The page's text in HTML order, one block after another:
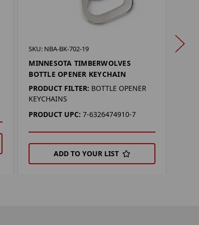
SKU: NBA-BK-702-19
MINNESOTA TIMBERWOLVES
BOTTLE OPENER KEYCHAIN
PRODUCT FILTER: BOTTLE OPENER
KEYCHAINS
PRODUCT UPC: 7-6326474910-7
ADD TO YOUR LIST
SKU: